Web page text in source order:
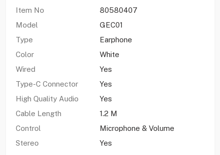
Item No
80580407
Model
GEC01
Type
Earphone
Color
White
Wired
Yes
Type-C Connector
Yes
High Quality Audio
Yes
Cable Length
1.2 M
Control
Microphone & Volume
Stereo
Yes